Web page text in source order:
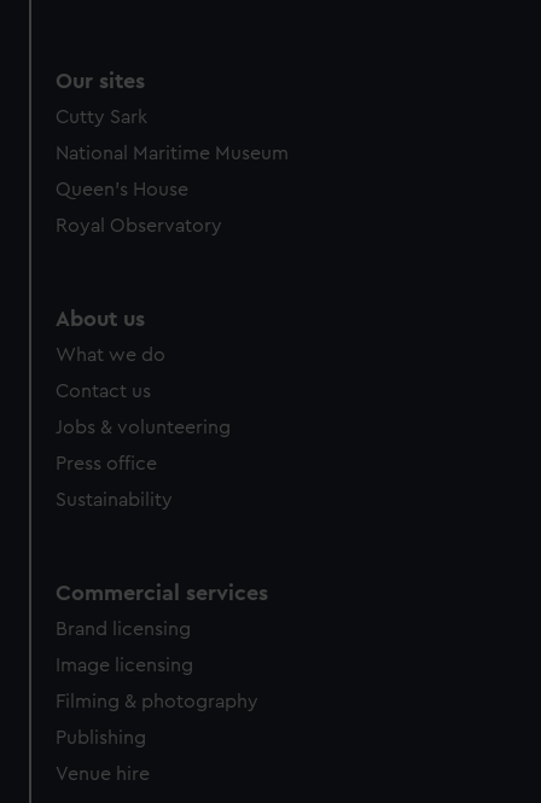
Our sites
Cutty Sark
National Maritime Museum
Queen's House
Royal Observatory
About us
What we do
Contact us
Jobs & volunteering
Press office
Sustainability
Commercial services
Brand licensing
Image licensing
Filming & photography
Publishing
Venue hire